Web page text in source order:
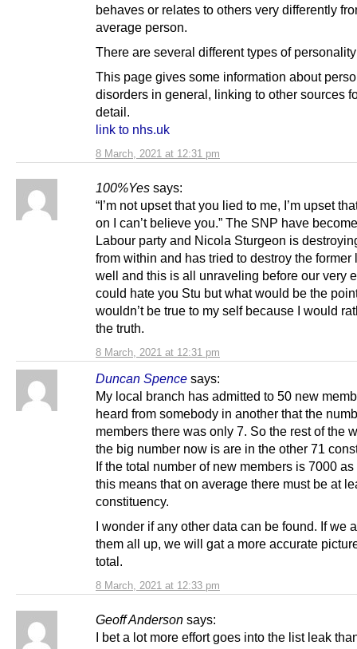
8 March, 2021 at 12:31 pm
behaves or relates to others very differently
average person.
There are several different types of
This page gives some information about
disorders in general, linking to other sources
detail.
link to nhs.uk
100%Yes says:
8 March, 2021 at 12:31 pm
“I’m not upset that you lied to me, I’m upset
on I can’t believe you.” The SNP have
Labour party and Nicola Sturgeon is
from within and has tried to destroy the former
well and this is all unraveling before our very
could hate you Stu but what would be the
wouldn’t be true to my self because I would
the truth.
Duncan Spence says:
8 March, 2021 at 12:33 pm
My local branch has admitted to 50 new
heard from somebody in another that the
members there was only 7. So the rest of the
the big number now is are in the other 71
If the total number of new members is 7000
this means that on average there must be at
constituency.
I wonder if any other data can be found. If we
them all up, we will gat a more accurate
total.
Geoff Anderson says:
I bet a lot more effort goes into the list leak